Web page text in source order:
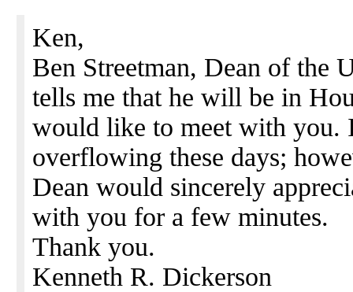
Ken,
Ben Streetman, Dean of the
tells me that he will be in
would like to meet with you.
overflowing these days;
Dean would sincerely
with you for a few minutes.
Thank you.
Kenneth R. Dickerson